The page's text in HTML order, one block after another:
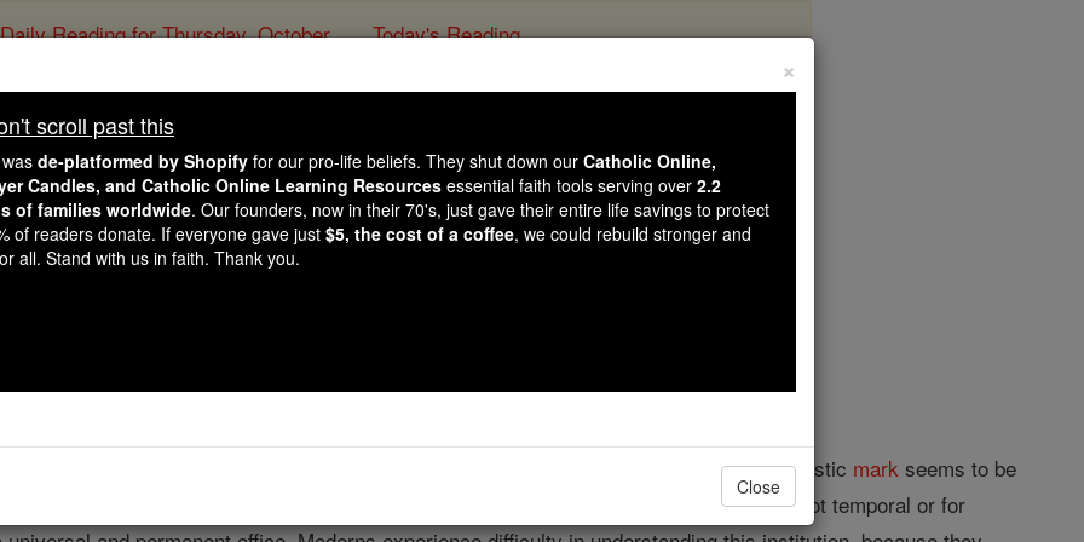
Daily Reading for Thursday, October ... Today's Reading
Inquisition
Catholic Online Catholic Encyclopedia Encyclopedia Volume
Free World Class Education
a special ecclesiastical institution for combating or suppressing heresy. Its characteristic mark seems to be
of judicial powers in matters of faith, and this by supreme ecclesiastical authority, not temporal or for
×
scroll past this
de-platformed by Shopify for our pro-life beliefs. They shut down our Catholic Online,
Candles, and Catholic Online Learning Resources essential faith tools serving over 2.2
of families worldwide. Our founders, now in their 70's, just gave their entire life savings to protect
of readers donate. If everyone gave just $5, the cost of a coffee, we could rebuild stronger and
all. Stand with us in faith. Thank you.
Close